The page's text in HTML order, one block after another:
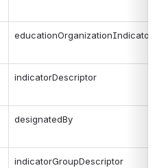
indicatorDescriptor
designatedBy
indicatorGroupDescriptor